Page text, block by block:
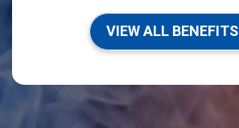
VIEW ALL BENEFITS